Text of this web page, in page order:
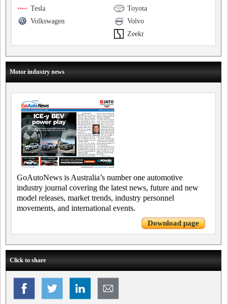
Toyota
Tesla
Volvo
Volkswagen
Zeekr
Motor industry news
GoAutoNews is Australia’s number one automotive
industry journal covering the latest news, future and new
model releases, market trends, industry personnel
movements, and international events.
Download page
Click to share